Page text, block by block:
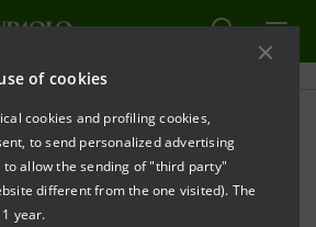
of cookies
cookies and profiling cookies,
to send personalized advertising
allow the sending of "third party"
different from the one visited). The
year.
PROMOTES SME DEVELOPMENT
IN THE USA